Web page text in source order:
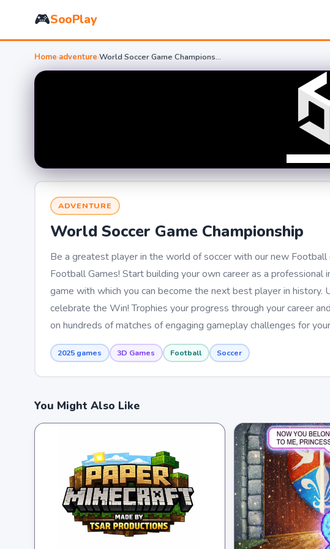
🎮SooPlay
Home›adventure› World Soccer Game Championship
ADVENTURE
World Soccer Game Championship
Be a greatest player in the world of soccer with our new
Football Games! Start building your own career as a
game with which you can become the next best player in
celebrate the Win! Trophies your progress through your career
on hundreds of matches of engaging gameplay challenges for
2025 games 3D Games Football Soccer
You Might Also Like